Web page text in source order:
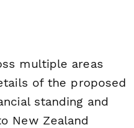
multiple areas
of the proposed
standing and
New Zealand